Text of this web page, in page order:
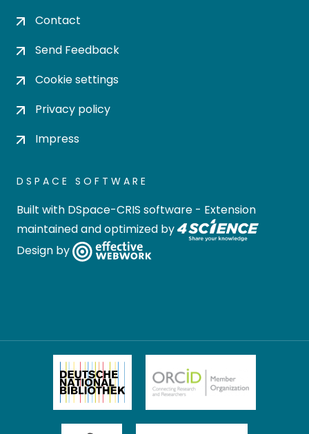
Contact
Send Feedback
Cookie settings
Privacy policy
Impress
DSPACE SOFTWARE
Built with DSpace-CRIS software - Extension
maintained and optimized by
Design by